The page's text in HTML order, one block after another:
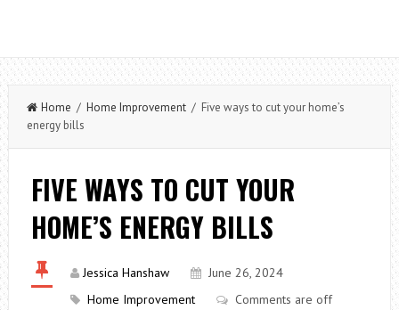
Home / Home Improvement/ Five ways to cut your home’s
energy bills
FIVE WAYS TO CUT YOUR
HOME’S ENERGY BILLS
Jessica Hanshaw
June 26, 2024
Home Improvement
Comments are off